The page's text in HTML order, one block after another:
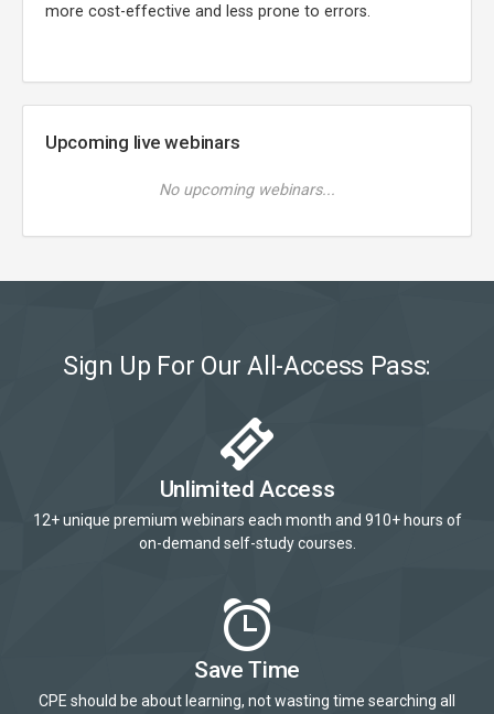
more cost-effective and less prone to errors.
Upcoming live webinars
No upcoming webinars...
Sign Up For Our All-Access Pass:
Unlimited Access
12+ unique premium webinars each month and 910+ hours of
on-demand self-study courses.
Save Time
CPE should be about learning, not wasting time searching all